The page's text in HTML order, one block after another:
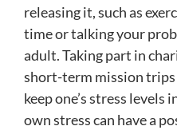
releasing it, such as
time or talking your
adult. Taking part in
short-term mission trips
keep one’s stress levels
own stress can have a